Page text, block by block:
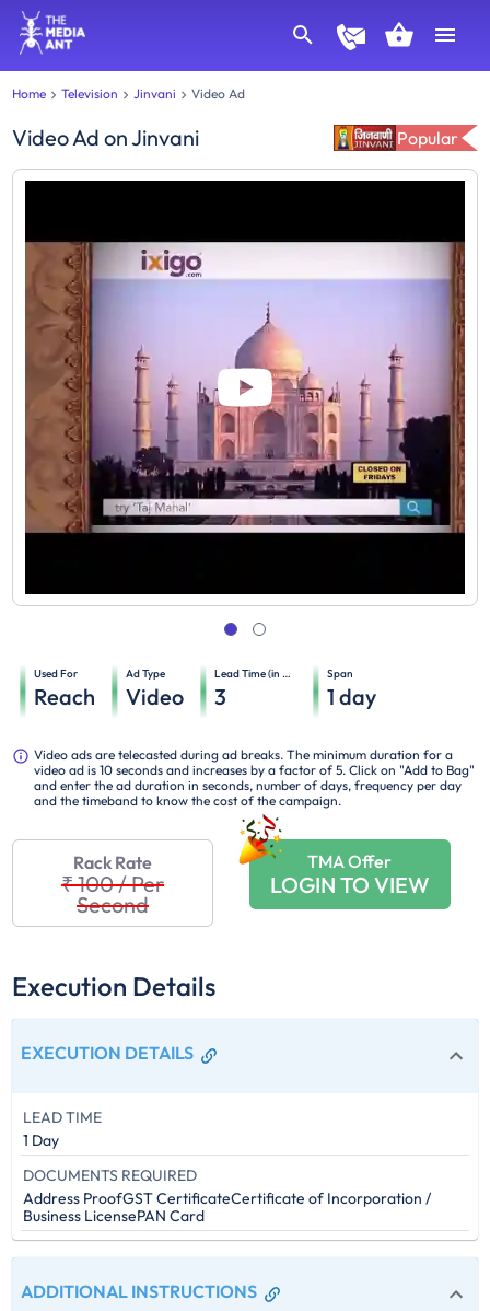
Home Television Jinvani Video Ad
Video Ad onJinvani Popular
Used For
Reach
Ad Type
Video
Lead Time (in days)
3
Span
1 day
Video ads are telecasted during ad breaks. The minimum duration for a
video ad is 10 seconds and increases by a factor of 5. Click on "Add to Bag"
and enter the ad duration in seconds, number of days, frequency per day
and the timeband to know the cost of the campaign.
Rack Rate
₹ 100/Per
Second
TMA Offer
LOGIN TO VIEW
Execution Details
EXECUTION DETAILS
LEAD TIME
1 Day
DOCUMENTS REQUIRED
Address ProofGST CertificateCertificate of Incorporation /
Business LicensePAN Card
ADDITIONAL INSTRUCTIONS